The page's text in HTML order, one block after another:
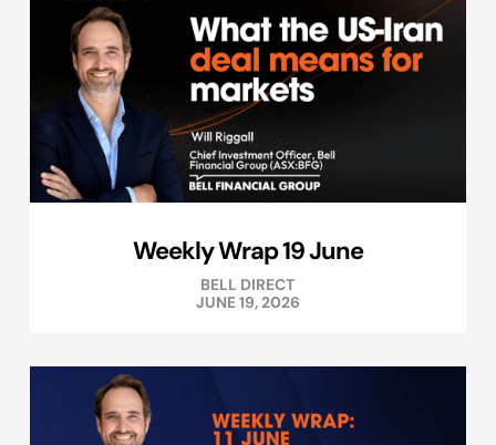
Weekly Wrap 19 June
BELL DIRECT
JUNE 19, 2026